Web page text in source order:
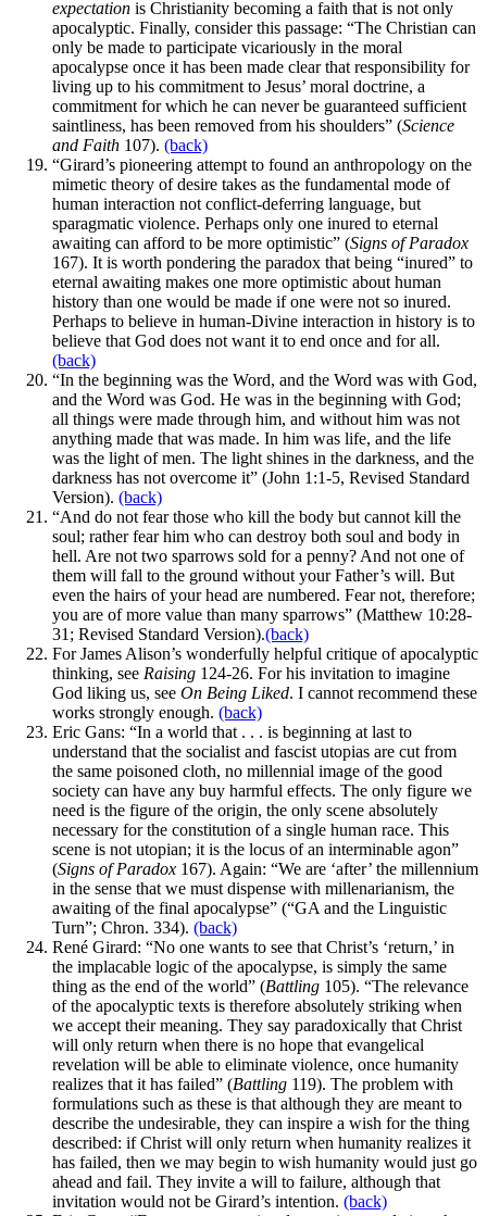
expectation is Christianity becoming a faith that is not only
apocalyptic. Finally, consider this passage: “The Christian can
only be made to participate vicariously in the moral
apocalypse once it has been made clear that responsibility for
living up to his commitment to Jesus’ moral doctrine, a
commitment for which he can never be guaranteed sufficient
saintliness, has been removed from his shoulders” (Science
and Faith 107). (back)
“Girard’s pioneering attempt to found an anthropology on the
mimetic theory of desire takes as the fundamental mode of
human interaction not conflict-deferring language, but
sparagmatic violence. Perhaps only one inured to eternal
awaiting can afford to be more optimistic” (Signs of Paradox
167). It is worth pondering the paradox that being “inured” to
eternal awaiting makes one more optimistic about human
history than one would be made if one were not so inured.
Perhaps to believe in human-Divine interaction in history is to
believe that God does not want it to end once and for all.
(back)
“In the beginning was the Word, and the Word was with God,
and the Word was God. He was in the beginning with God;
all things were made through him, and without him was not
anything made that was made. In him was life, and the life
was the light of men. The light shines in the darkness, and the
darkness has not overcome it” (John 1:1-5, Revised Standard
Version). (back)
“And do not fear those who kill the body but cannot kill the
soul; rather fear him who can destroy both soul and body in
hell. Are not two sparrows sold for a penny? And not one of
them will fall to the ground without your Father’s will. But
even the hairs of your head are numbered. Fear not, therefore;
you are of more value than many sparrows” (Matthew 10:28-
31; Revised Standard Version).(back)
For James Alison’s wonderfully helpful critique of apocalyptic
thinking, see Raising 124-26. For his invitation to imagine
God liking us, see On Being Liked. I cannot recommend these
works strongly enough. (back)
Eric Gans: “In a world that . . . is beginning at last to
understand that the socialist and fascist utopias are cut from
the same poisoned cloth, no millennial image of the good
society can have any buy harmful effects. The only figure we
need is the figure of the origin, the only scene absolutely
necessary for the constitution of a single human race. This
scene is not utopian; it is the locus of an interminable agon”
(Signs of Paradox 167). Again: “We are ‘after’ the millennium
in the sense that we must dispense with millenarianism, the
awaiting of the final apocalypse” (“GA and the Linguistic
Turn”; Chron. 334). (back)
René Girard: “No one wants to see that Christ’s ‘return,’ in
the implacable logic of the apocalypse, is simply the same
thing as the end of the world” (Battling 105). “The relevance
of the apocalyptic texts is therefore absolutely striking when
we accept their meaning. They say paradoxically that Christ
will only return when there is no hope that evangelical
revelation will be able to eliminate violence, once humanity
realizes that it has failed” (Battling 119). The problem with
formulations such as these is that although they are meant to
describe the undesirable, they can inspire a wish for the thing
described: if Christ will only return when humanity realizes it
has failed, then we may begin to wish humanity would just go
ahead and fail. They invite a will to failure, although that
invitation would not be Girard’s intention. (back)